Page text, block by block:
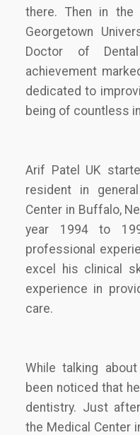
there. Then in the
Georgetown
Doctor of
achievement
dedicated to
being of countless
Arif Patel UK
resident in
Center in Buffalo,
year 1994 to
professional
excel his clinical
experience in
care.
While talking
been noticed that
dentistry. Just
the Medical Center